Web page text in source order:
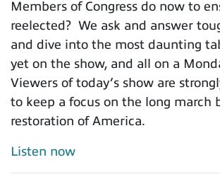
Members of Congress do now to
reelected? We ask and answer
and dive into the most daunting
yet on the show, and all on a
Viewers of today’s show are
to keep a focus on the long march
restoration of America.
Listen now